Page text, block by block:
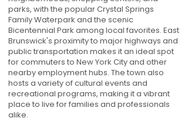
parks, with the popular Crystal Springs
Family Waterpark and the scenic
Bicentennial Park among local favorites. East
Brunswick's proximity to major highways and
public transportation makes it an ideal spot
for commuters to New York City and other
nearby employment hubs. The town also
hosts a variety of cultural events and
recreational programs, making it a vibrant
place to live for families and professionals
alike.